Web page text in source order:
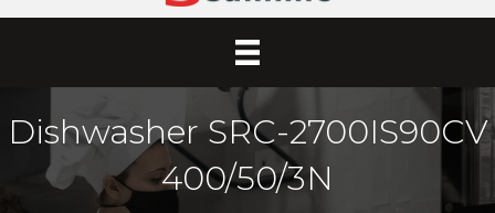
Dishwasher SRC-2700IS90CV
400/50/3N